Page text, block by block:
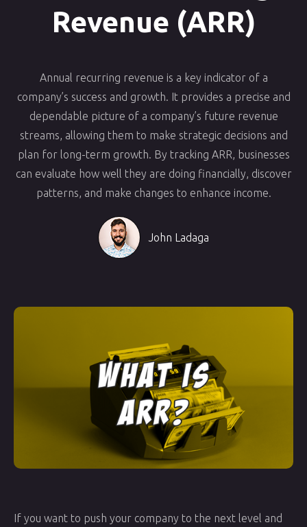
Revenue (ARR)
Annual recurring revenue is a key indicator of a
company’s success and growth. It provides a precise and
dependable picture of a company’s future revenue
streams, allowing them to make strategic decisions and
plan for long-term growth. By tracking ARR, businesses
can evaluate how well they are doing financially, discover
patterns, and make changes to enhance income.
John Ladaga
If you want to push your company to the next level and